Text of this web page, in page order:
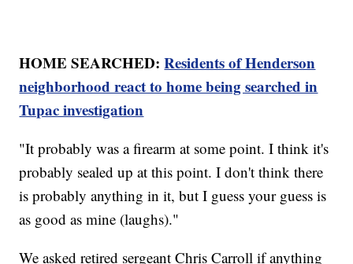
HOME SEARCHED:Residents of Henderson
neighborhood react to home being searched in
Tupac investigation
"It probably was a firearm at some point. I think it's
probably sealed up at this point. I don't think there
is probably anything in it, but I guess your guess is
as good as mine (laughs)."
We asked retired sergeant Chris Carroll if anything